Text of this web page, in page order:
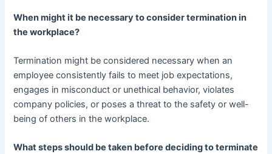
When might it be necessary to consider termination in
the workplace?
Termination might be considered necessary when an
employee consistently fails to meet job expectations,
engages in misconduct or unethical behavior, violates
company policies, or poses a threat to the safety or well-
being of others in the workplace.
What steps should be taken before deciding to terminate